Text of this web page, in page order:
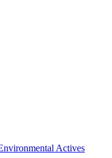
Actives